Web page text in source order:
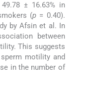
± 16.63% in
(p = 0.40).
by Afsin et al. In
between
This suggests
motility and
in the number of